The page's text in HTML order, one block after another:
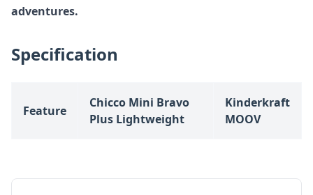
adventures.
Specification
Feature
Chicco Mini Bravo
Plus Lightweight
Kinderkraft
MOOV